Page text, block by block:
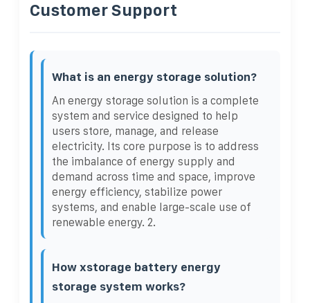
Customer Support
What is an energy storage solution?
An energy storage solution is a complete
system and service designed to help
users store, manage, and release
electricity. Its core purpose is to address
the imbalance of energy supply and
demand across time and space, improve
energy efficiency, stabilize power
systems, and enable large-scale use of
renewable energy. 2.
How xstorage battery energy
storage system works?